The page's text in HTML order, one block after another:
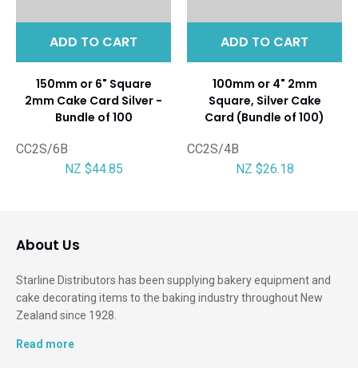
ADD TO CART
150mm or 6" Square
2mm Cake Card Silver -
Bundle of 100
CC2S/6B
NZ $44.85
ADD TO CART
100mm or 4" 2mm
Square, Silver Cake
Card (Bundle of 100)
CC2S/4B
NZ $26.18
About Us
Starline Distributors has been supplying bakery equipment and
cake decorating items to the baking industry throughout New
Zealand since 1928.
Read more